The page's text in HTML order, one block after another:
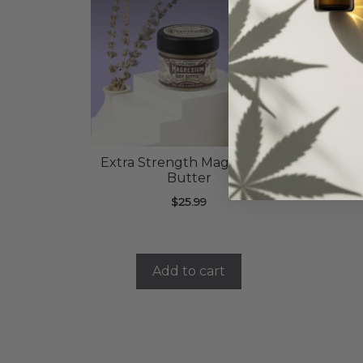
Extra Strength Magnesium
Butter
$25.99
Add to cart